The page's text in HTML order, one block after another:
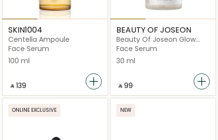
SKIN1004
Centella Ampoule
Face Serum
100 ml
‎ ⃁ ⁦139⁩ ‎
BEAUTY OF JOSEON
Beauty Of Joseon Glow
Deep Serum Rice + Alpha
Face Serum
30 ml
‎ ⃁ ⁦99⁩ ‎
ONLINE EXCLUSIVE NEW